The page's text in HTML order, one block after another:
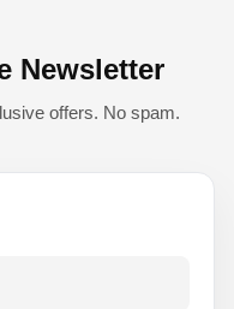
Newsletter
offers. No spam.